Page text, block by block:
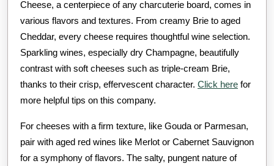
Cheese, a centerpiece of any charcuterie board, comes in
various flavors and textures. From creamy Brie to aged
Cheddar, every cheese requires thoughtful wine selection.
Sparkling wines, especially dry Champagne, beautifully
contrast with soft cheeses such as triple-cream Brie,
thanks to their crisp, effervescent character. Click here for
more helpful tips on this company.
For cheeses with a firm texture, like Gouda or Parmesan,
pair with aged red wines like Merlot or Cabernet Sauvignon
for a symphony of flavors. The salty, pungent nature of